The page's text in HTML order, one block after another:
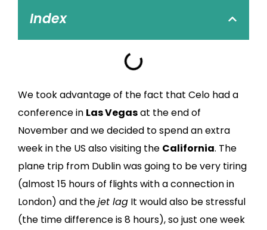
Index
We took advantage of the fact that Celo had a
conference in Las Vegasat the end of
November and we decided to spend an extra
week in the US also visiting the California. The
plane trip from Dublin was going to be very tiring
(almost 15 hours of flights with a connection in
London) and thejet lag It would also be stressful
(the time difference is 8 hours), so just one week